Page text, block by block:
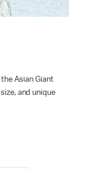
Asian Giant
and unique